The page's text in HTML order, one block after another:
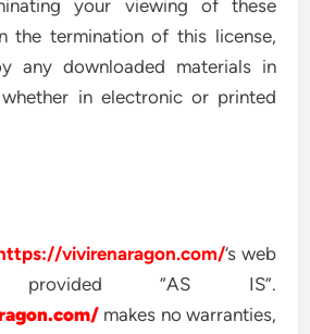
your viewing of these
the termination of this license,
any downloaded materials in
in electronic or printed
vivirenaragon.com/’s web
“AS IS”.
makes no warranties,